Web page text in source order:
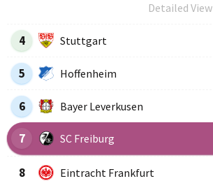
Detailed View
4 Stuttgart
5 Hoffenheim
6 Bayer Leverkusen
7 SC Freiburg
8 Eintracht Frankfurt